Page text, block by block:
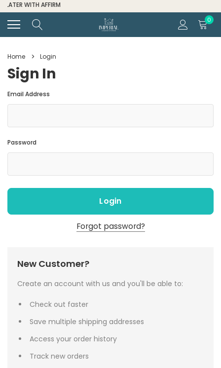
FOR ALL ORDER HELP CALL (334) 285-6601
0
Home Login
Sign In
Email Address
Password
Forgot password?
New Customer?
Create an account with us and you'll be able to:
Check out faster
Save multiple shipping addresses
Access your order history
Track new orders